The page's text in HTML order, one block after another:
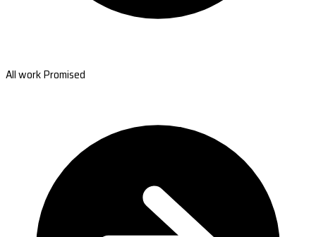
All work Promised